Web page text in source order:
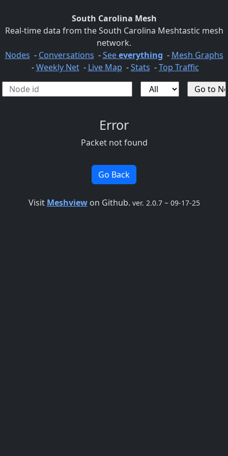
South Carolina Mesh
Real-time data from the South Carolina Meshtastic mesh
network.
Nodes - Conversations -Seeeverything - Mesh Graphs
-Weekly Net- Live Map -Stats -Top Traffic
Error
Packet not found
Go Back
Visit Meshviewon Github. ver. 2.0.7 ~ 09-17-25